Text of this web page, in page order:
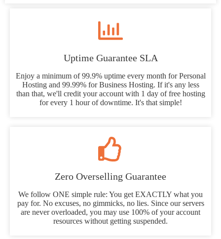
Uptime Guarantee SLA
Enjoy a minimum of 99.9% uptime every month for Personal
Hosting and 99.99% for Business Hosting. If it's any less
than that, we'll credit your account with 1 day of free hosting
for every 1 hour of downtime. It's that simple!
Zero Overselling Guarantee
We follow ONE simple rule: You get EXACTLY what you
pay for. No excuses, no gimmicks, no lies. Since our servers
are never overloaded, you may use 100% of your account
resources without getting suspended.